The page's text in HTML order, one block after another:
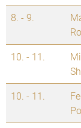
8. - 9.
10. - 11.
10. - 11.